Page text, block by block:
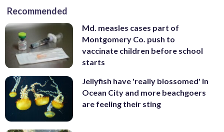
Recommended
Md. measles cases part of
Montgomery Co. push to
vaccinate children before school
starts
Jellyfish have 'really blossomed' in
Ocean City and more beachgoers
are feeling their sting